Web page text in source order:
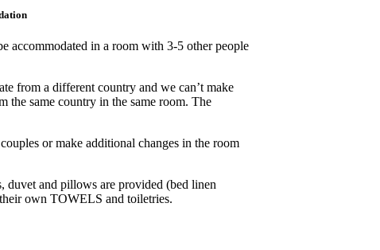
accommodated in a room with 3-5 other people
from a different country and we can’t make
the same country in the same room. The
or make additional changes in the room
duvet and pillows are provided (bed linen
own TOWELS and toiletries.